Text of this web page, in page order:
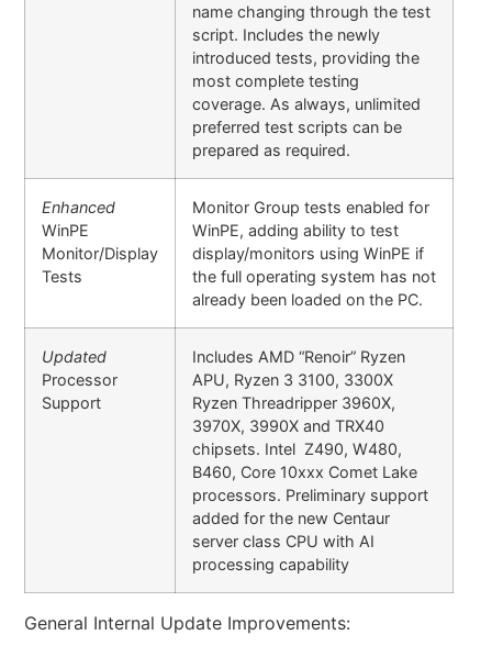
name changing through the test
script. Includes the newly
introduced tests, providing the
most complete testing
coverage. As always, unlimited
preferred test scripts can be
prepared as required.
Enhanced
WinPE
Monitor/Display
Tests
Monitor Group tests enabled for
WinPE, adding ability to test
display/monitors using WinPE if
the full operating system has not
already been loaded on the PC.
Updated
Processor
Support
Includes AMD “Renoir” Ryzen
APU, Ryzen 3 3100, 3300X
Ryzen Threadripper 3960X,
3970X, 3990X and TRX40
chipsets. Intel Z490, W480,
B460, Core 10xxx Comet Lake
processors. Preliminary support
added for the new Centaur
server class CPU with AI
processing capability
General Internal Update Improvements: